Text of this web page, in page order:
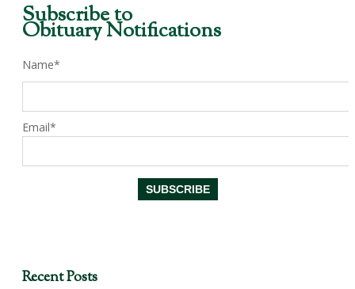
Subscribe to
Obituary Notifications
Name*
Email*
Recent Posts